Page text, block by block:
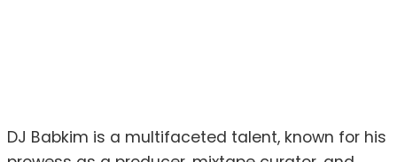
DJ Babkim is a multifaceted talent, known for his